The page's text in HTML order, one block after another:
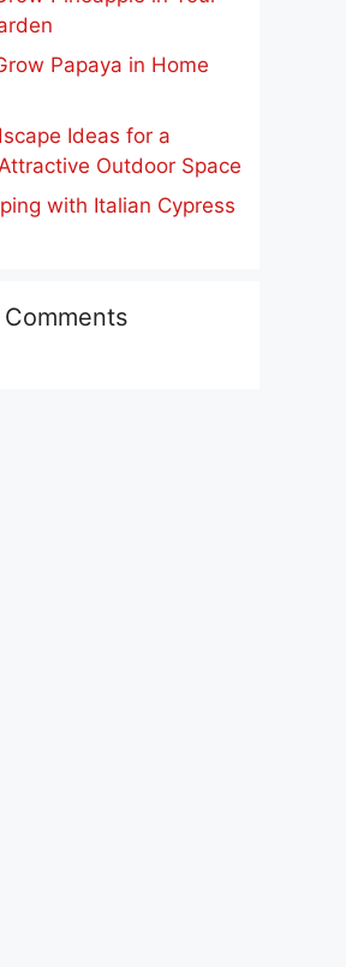
Papaya in Home
Ideas for a
Outdoor Space
with Italian Cypress